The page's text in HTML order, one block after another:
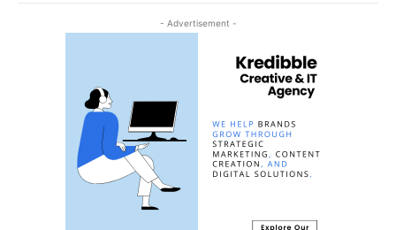
- Advertisement -